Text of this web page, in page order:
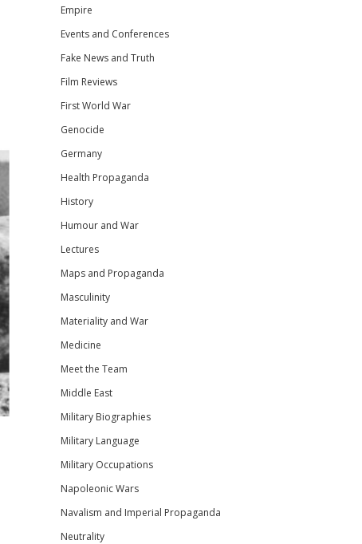
Empire
Events and Conferences
Fake News and Truth
Film Reviews
First World War
Genocide
Germany
Health Propaganda
History
Humour and War
Lectures
Maps and Propaganda
Masculinity
Materiality and War
Medicine
Meet the Team
Middle East
Military Biographies
Military Language
Military Occupations
Napoleonic Wars
Navalism and Imperial Propaganda
Neutrality